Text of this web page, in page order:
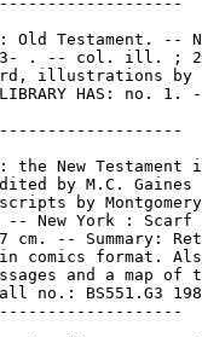
Old Testament. --
. -- col. ill. ;
illustrations by
HAS: no. 1.
the New Testament
by M.C. Gaines
by Montgomery
New York : Scarf
cm. -- Summary:
comics format.
and a map of
no.: BS551.G3